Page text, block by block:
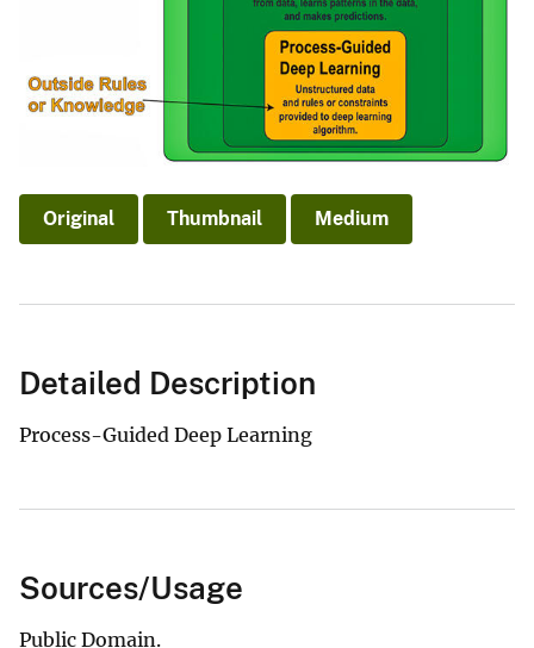
Original Thumbnail Medium
Detailed Description
Process-Guided Deep Learning
Sources/Usage
Public Domain.